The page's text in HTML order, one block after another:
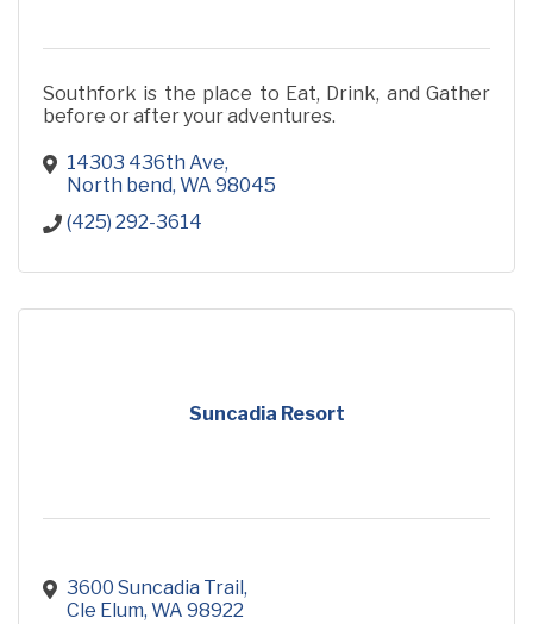
Southfork is the place to Eat, Drink, and Gather
before or after your adventures.
14303 436th Ave
North bend WA 98045
(425) 292-3614
Suncadia Resort
3600 Suncadia Trail
Cle Elum WA 98922